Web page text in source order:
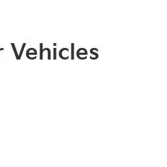
Vehicles